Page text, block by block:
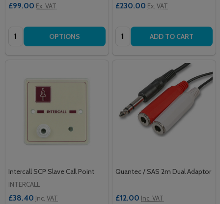
£99.00 Ex. VAT
Quantity: OPTIONS
£230.00 Ex. VAT
Quantity: ADD TO CART
Intercall SCP Slave Call Point
INTERCALL
£38.40 Inc. VAT
Quantec / SAS 2m Dual Adaptor
£12.00 Inc. VAT